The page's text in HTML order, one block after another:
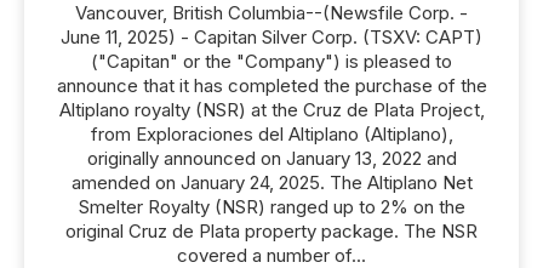
Vancouver, British Columbia--(Newsfile Corp. -
June 11, 2025) - Capitan Silver Corp. (TSXV: CAPT)
("Capitan" or the "Company") is pleased to
announce that it has completed the purchase of the
Altiplano royalty (NSR) at the Cruz de Plata Project,
from Exploraciones del Altiplano (Altiplano),
originally announced on January 13, 2022 and
amended on January 24, 2025. The Altiplano Net
Smelter Royalty (NSR) ranged up to 2% on the
original Cruz de Plata property package. The NSR
covered a number of...